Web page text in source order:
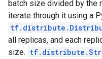
batch size divided by the
iterate through it using a
all replicas, and each
size.